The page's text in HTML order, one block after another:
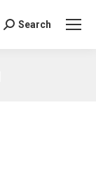
Search:
Search